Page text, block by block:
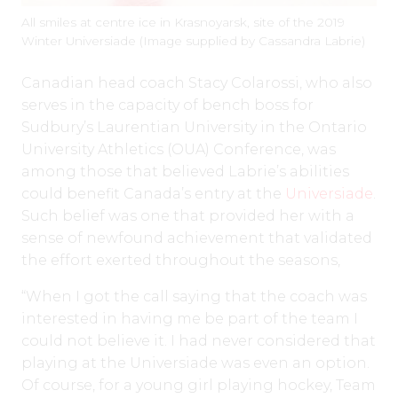
All smiles at centre ice in Krasnoyarsk, site of the 2019
Winter Universiade (Image supplied by Cassandra Labrie)
Canadian head coach Stacy Colarossi, who also
serves in the capacity of bench boss for
Sudbury’s Laurentian University in the Ontario
University Athletics (OUA) Conference, was
among those that believed Labrie’s abilities
could benefit Canada’s entry at the Universiade
Such belief was one that provided her with a
sense of newfound achievement that validated
the effort exerted throughout the seasons,
“When I got the call saying that the coach was
interested in having me be part of the team I
could not believe it. I had never considered that
playing at the Universiade was even an option.
Of course, for a young girl playing hockey, Team